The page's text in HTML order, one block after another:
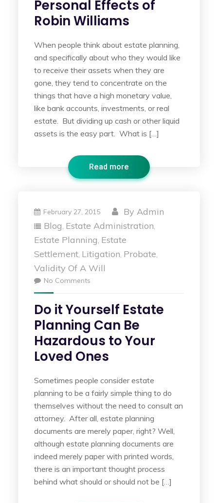
Personal Effects of
Robin Williams
When people think about estate planning,
and specifically about who they would like
to receive their assets when they are
gone, they tend to concentrate on the
things that have a high monetary value,
like bank accounts, investments, or real
estate. But dividing up cash or other liquid
assets is the easy part. What is […]
Read more
February 27, 2015 ByAdmin
Blog, Estate Administration,
Estate Planning, Estate
Settlement, Litigation, Probate,
Validity Of A Will
No Comments
Do it Yourself Estate
Planning Can Be
Hazardous to Your
Loved Ones
Sometimes people consider estate
planning to be a fairly simple thing to do
themselves without the need to consult an
attorney. After all, estate planning
documents are merely paper, right? Well,
although estate planning documents are
indeed merely paper with printed words,
there is an important thought process
behind what should or should not be […]